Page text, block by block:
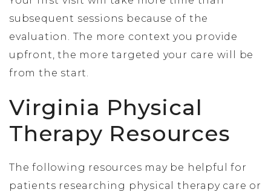
subsequent sessions because of the
evaluation. The more context you provide
upfront, the more targeted your care will be
from the start.
Virginia Physical
Therapy Resources
The following resources may be helpful for
patients researching physical therapy care or